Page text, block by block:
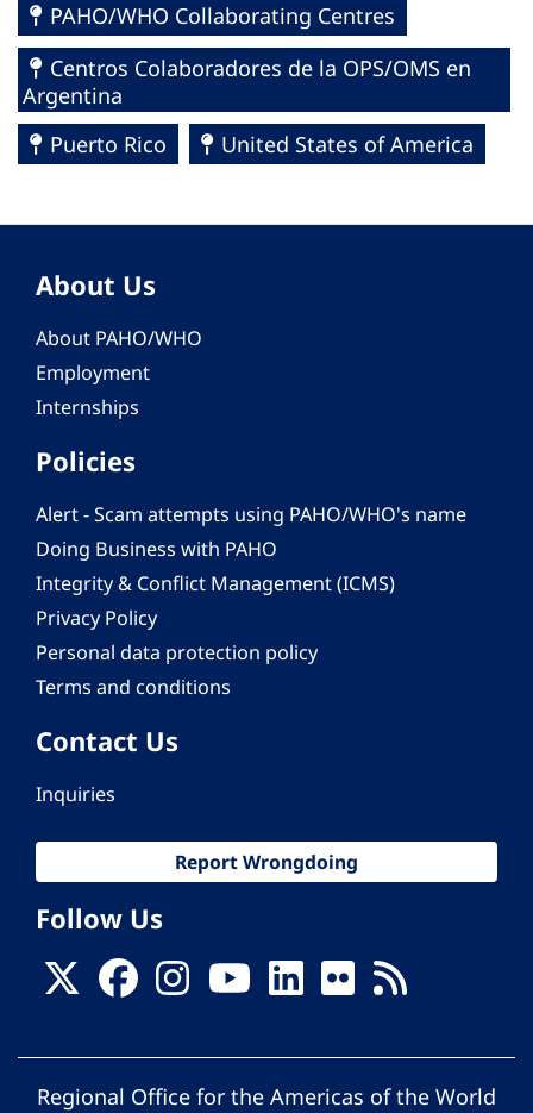
PAHO/WHO Collaborating Centres
Centros Colaboradores de la OPS/OMS en
Argentina
Puerto Rico
United States of America
About Us
About PAHO/WHO
Employment
Internships
Policies
Alert - Scam attempts using PAHO/WHO's name
Doing Business with PAHO
Integrity & Conflict Management (ICMS)
Privacy Policy
Personal data protection policy
Terms and conditions
Contact Us
Inquiries
Report Wrongdoing
Follow Us
Regional Office for the Americas of the World